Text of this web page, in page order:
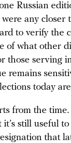
Russian
any closer
to verify the
of what other
those serving
remains
today
from the time.
still useful
that